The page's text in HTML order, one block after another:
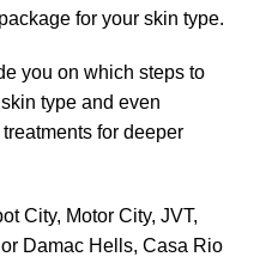
for your skin type.
you on which steps to
type and even
for deeper
City, Motor City, JVT,
Damac Hells, Casa Rio